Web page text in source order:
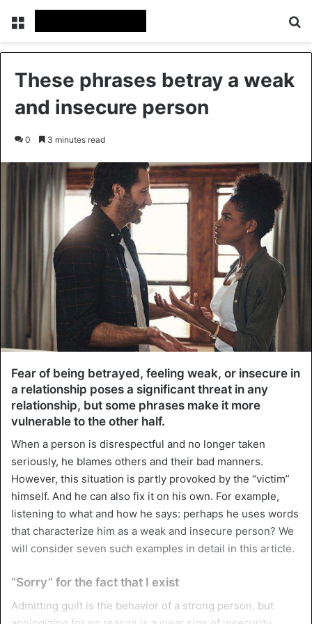
Menu
These phrases betray a weak
and insecure person
0 3 minutes read
Fear of being betrayed, feeling weak, or insecure in
a relationship poses a significant threat in any
relationship, but some phrases make it more
vulnerable to the other half.
When a person is disrespectful and no longer taken
seriously, he blames others and their bad manners.
However, this situation is partly provoked by the “victim”
himself. And he can also fix it on his own. For example,
listening to what and how he says: perhaps he uses words
that characterize him as a weak and insecure person? We
will consider seven such examples in detail in this article.
“Sorry” for the fact that I exist
Admitting guilt is the behavior of a strong person, but